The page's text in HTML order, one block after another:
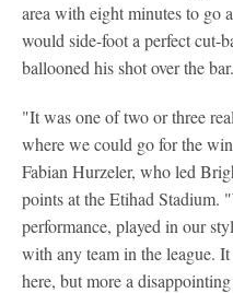
area with eight minutes to go
would side-foot a perfect cut-
ballooned his shot over the bar.
"It was one of two or three
where we could go for the
Fabian Hurzeler, who led
points at the Etihad Stadium.
performance, played in our
with any team in the league.
here, but more a